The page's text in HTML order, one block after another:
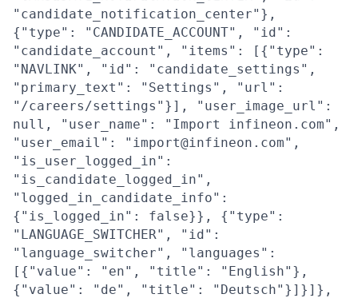
"candidate_notification_center"},
{"type": "CANDIDATE_ACCOUNT", "id":
"candidate_account", "items": [{"type":
"NAVLINK", "id": "candidate_settings",
"primary_text": "Settings", "url":
"/careers/settings"}], "user_image_url":
null, "user_name": "Import infineon.com",
"user_email": "import@infineon.com",
"is_user_logged_in":
"is_candidate_logged_in",
"logged_in_candidate_info":
{"is_logged_in": false}}, {"type":
"LANGUAGE_SWITCHER", "id":
"language_switcher", "languages":
[{"value": "en", "title": "English"},
{"value": "de", "title": "Deutsch"}]}]},